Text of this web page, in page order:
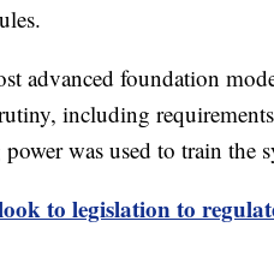
advanced foundation
including
was used to train the
to legislation to